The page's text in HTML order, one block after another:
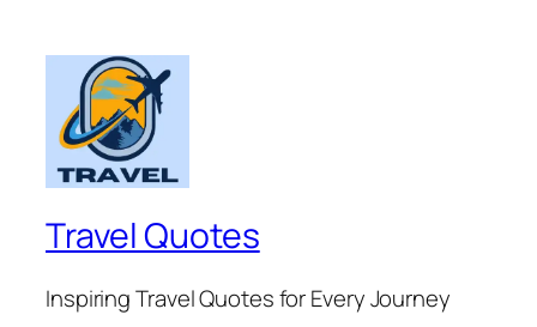
Travel Quotes
Inspiring Travel Quotes for Every Journey